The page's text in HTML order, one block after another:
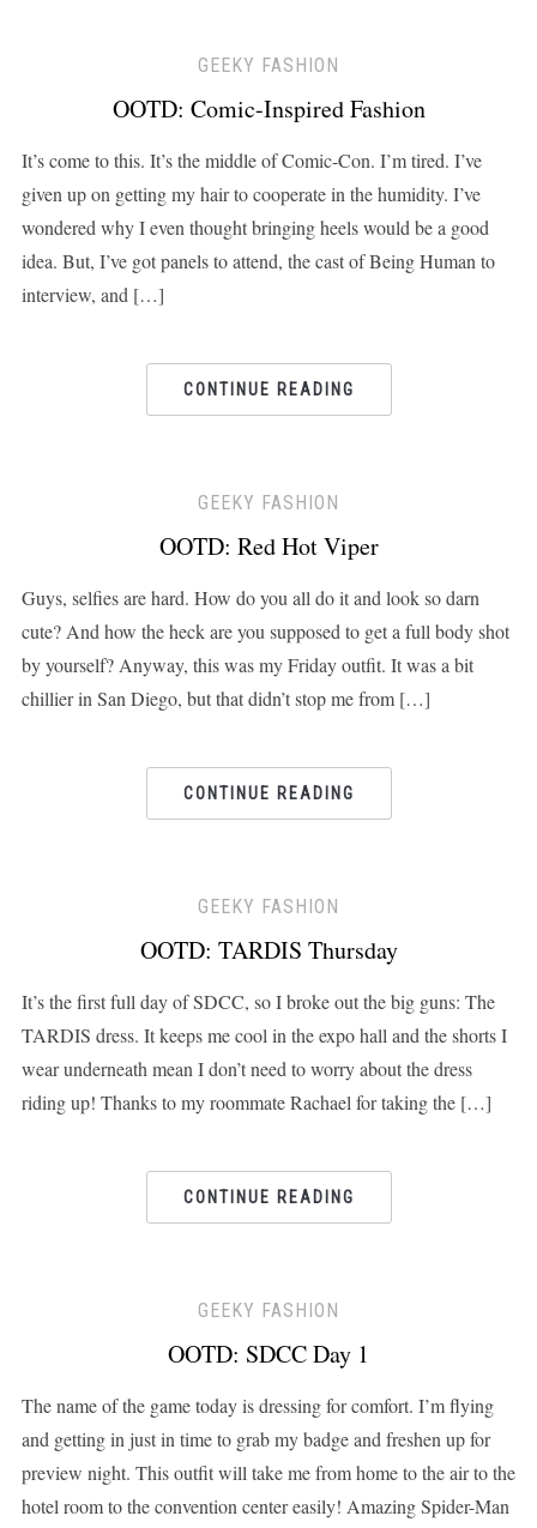
GEEKY FASHION
OOTD: Comic-Inspired Fashion
It’s come to this. It’s the middle of Comic-Con. I’m tired. I’ve
given up on getting my hair to cooperate in the humidity. I’ve
wondered why I even thought bringing heels would be a good
idea. But, I’ve got panels to attend, the cast of Being Human to
interview, and […]
CONTINUE READING
GEEKY FASHION
OOTD: Red Hot Viper
Guys, selfies are hard. How do you all do it and look so darn
cute? And how the heck are you supposed to get a full body shot
by yourself? Anyway, this was my Friday outfit. It was a bit
chillier in San Diego, but that didn’t stop me from […]
CONTINUE READING
GEEKY FASHION
OOTD: TARDIS Thursday
It’s the first full day of SDCC, so I broke out the big guns: The
TARDIS dress. It keeps me cool in the expo hall and the shorts I
wear underneath mean I don’t need to worry about the dress
riding up! Thanks to my roommate Rachael for taking the […]
CONTINUE READING
GEEKY FASHION
OOTD: SDCC Day 1
The name of the game today is dressing for comfort. I’m flying
and getting in just in time to grab my badge and freshen up for
preview night. This outfit will take me from home to the air to the
hotel room to the convention center easily! Amazing Spider-Man